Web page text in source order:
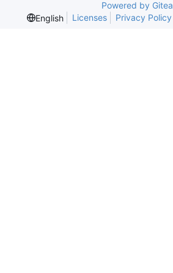
Powered by Gitea
English
Licenses Privacy Policy